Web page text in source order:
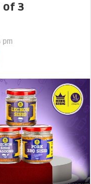
of 3
pm